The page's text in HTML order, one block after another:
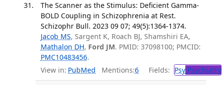
The Scanner as the Stimulus: Deficient Gamma-
BOLD Coupling in Schizophrenia at Rest.
Schizophr Bull. 2023 09 07; 49(5):1364-1374.
Jacob MS, Sargent K, Roach BJ, Shamshiri EA,
Mathalon DH, Ford JM. PMID: 37098100; PMCID:
PMC10483456.
View in: PubMed Mentions:6 Fields: PsyPsychiatry